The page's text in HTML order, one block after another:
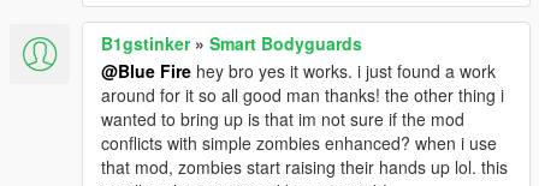
B1gstinker» Smart Bodyguards
@Blue Fire hey bro yes it works. i just found a work
around for it so all good man thanks! the other thing i
wanted to bring up is that im not sure if the mod
conflicts with simple zombies enhanced? when i use
that mod, zombies start raising their hands up lol. this